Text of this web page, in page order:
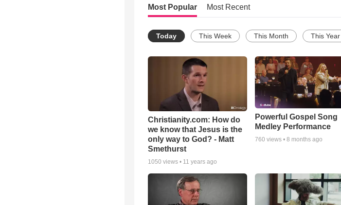
Most Popular Most Recent
Today This Week This Month This Year
Christianity.com: How do
we know that Jesus is the
only way to God? - Matt
Smethurst
1050 views • 11 years ago
Powerful Gospel Song
Medley Performance
760 views • 8 months ago